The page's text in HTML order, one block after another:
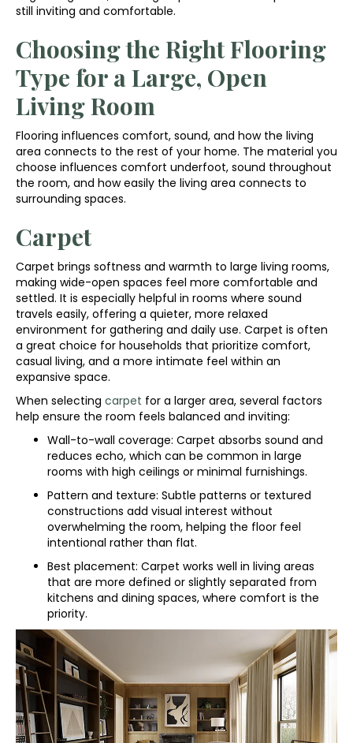
still inviting and comfortable.
Choosing the Right Flooring
Type for a Large, Open
Living Room
Flooring influences comfort, sound, and how the living
area connects to the rest of your home. The material you
choose influences comfort underfoot, sound throughout
the room, and how easily the living area connects to
surrounding spaces.
Carpet
Carpet brings softness and warmth to large living rooms,
making wide-open spaces feel more comfortable and
settled. It is especially helpful in rooms where sound
travels easily, offering a quieter, more relaxed
environment for gathering and daily use. Carpet is often
a great choice for households that prioritize comfort,
casual living, and a more intimate feel within an
expansive space.
When selecting carpet for a larger area, several factors
help ensure the room feels balanced and inviting:
Wall-to-wall coverage: Carpet absorbs sound and
reduces echo, which can be common in large
rooms with high ceilings or minimal furnishings.
Pattern and texture: Subtle patterns or textured
constructions add visual interest without
overwhelming the room, helping the floor feel
intentional rather than flat.
Best placement: Carpet works well in living areas
that are more defined or slightly separated from
kitchens and dining spaces, where comfort is the
priority.